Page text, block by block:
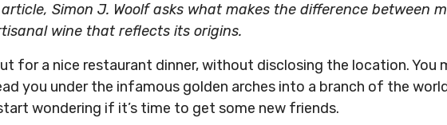
Simon J. Woolf asks what makes the difference between
wine that reflects its origins.
for a nice restaurant dinner, without disclosing the location. You
you under the infamous golden arches into a branch of the
wondering if it’s time to get some new friends.